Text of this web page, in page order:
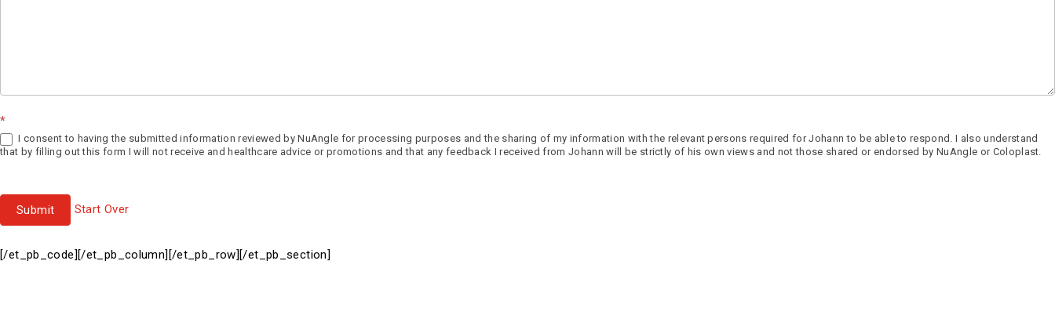
*
I consent to having the submitted information reviewed by NuAngle for processing purposes and the sharing of my information with the relevant persons required for Johann to be able to respond. I also understand
that by filling out this form I will not receive and healthcare advice or promotions and that any feedback I received from Johann will be strictly of his own views and not those shared or endorsed by NuAngle or Coloplast.
Submit Start Over
[/et_pb_code][/et_pb_column][/et_pb_row][/et_pb_section]